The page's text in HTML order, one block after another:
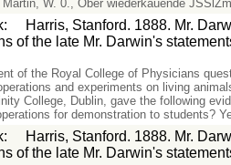
W. 0., Ober wiederkauende
:
Harris, Stanford. 1888. Mr.
of the late Mr. Darwin's
of the Royal College of Physicians
and experiments on living
College, Dublin, gave the following
for demonstration to students?
:
Harris, Stanford. 1888. Mr.
of the late Mr. Darwin's